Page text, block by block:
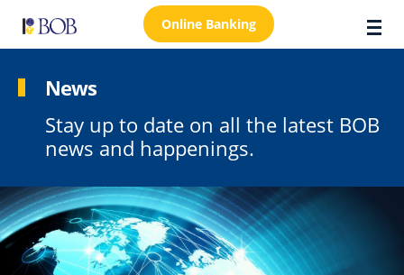
Online Banking
About Us
Customer Care
FAQs
News
Stay up to date on all the latest BOB
news and happenings.